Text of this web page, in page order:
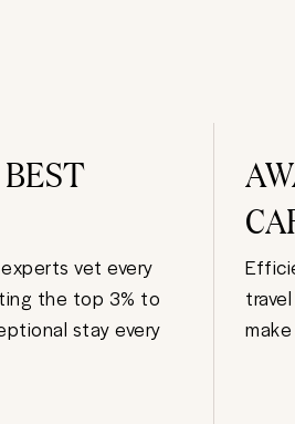
vet every
the top 3% to
stay every